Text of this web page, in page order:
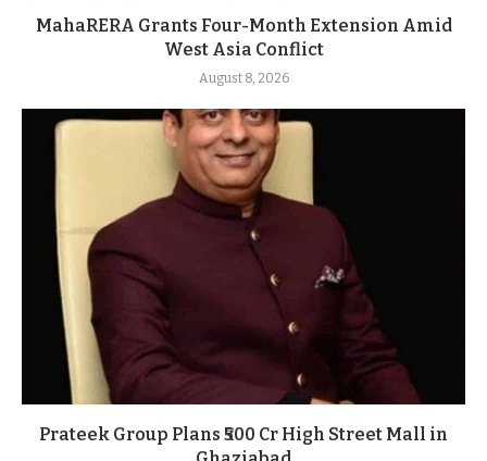
MahaRERA Grants Four-Month Extension Amid
West Asia Conflict
August 8, 2026
Prateek Group Plans ₹500 Cr High Street Mall in